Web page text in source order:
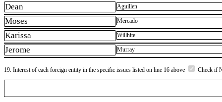
Dean Aguillen
Moses Mercado
Karissa Willhite
Jerome Murray
19. Interest of each foreign entity in the specific issues listed on line 16 above Check if